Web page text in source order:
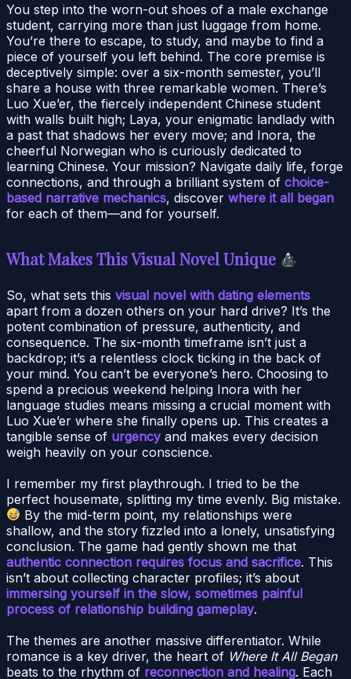
You step into the worn-out shoes of a male exchange
student, carrying more than just luggage from home.
You’re there to escape, to study, and maybe to find a
piece of yourself you left behind. The core premise is
deceptively simple: over a six-month semester, you’ll
share a house with three remarkable women. There’s
Luo Xue’er, the fiercely independent Chinese student
with walls built high; Laya, your enigmatic landlady with
a past that shadows her every move; and Inora, the
cheerful Norwegian who is curiously dedicated to
learning Chinese. Your mission? Navigate daily life, forge
connections, and through a brilliant system of choice-
based narrative mechanics, discover where it all began
for each of them—and for yourself.
What Makes This Visual Novel Unique
So, what sets this visual novel with dating elements
apart from a dozen others on your hard drive? It’s the
potent combination of pressure, authenticity, and
consequence. The six-month timeframe isn’t just a
backdrop; it’s a relentless clock ticking in the back of
your mind. You can’t be everyone’s hero. Choosing to
spend a precious weekend helping Inora with her
language studies means missing a crucial moment with
Luo Xue’er where she finally opens up. This creates a
tangible sense of urgencyand makes every decision
weigh heavily on your conscience.
I remember my first playthrough. I tried to be the
perfect housemate, splitting my time evenly. Big mistake.
By the mid-term point, my relationships were
shallow, and the story fizzled into a lonely, unsatisfying
conclusion. The game had gently shown me that
authentic connection requires focus and sacrifice. This
isn’t about collecting character profiles; it’s about
immersing yourself in the slow, sometimes painful
process of relationship building gameplay.
The themes are another massive differentiator. While
romance is a key driver, the heart of Where It All Began
beats to the rhythm of reconnection and healing. Each